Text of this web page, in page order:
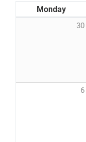
Monday
30
6